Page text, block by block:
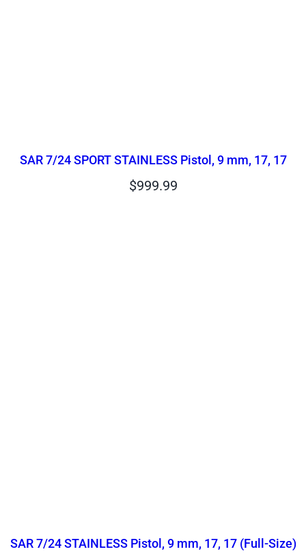
SAR 7/24 SPORT STAINLESS Pistol, 9 mm, 17, 17
$999.99
SAR 7/24 STAINLESS Pistol, 9 mm, 17, 17 (Full-Size)